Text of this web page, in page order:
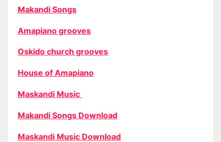
Makandi Songs
Amapiano grooves
Oskido church grooves
House of Amapiano
Maskandi Music
Makandi Songs Download
Maskandi Music Download